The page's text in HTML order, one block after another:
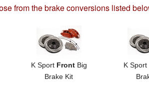
from the brake conversions listed
K Sport FrontBig
Brake Kit
K Sport